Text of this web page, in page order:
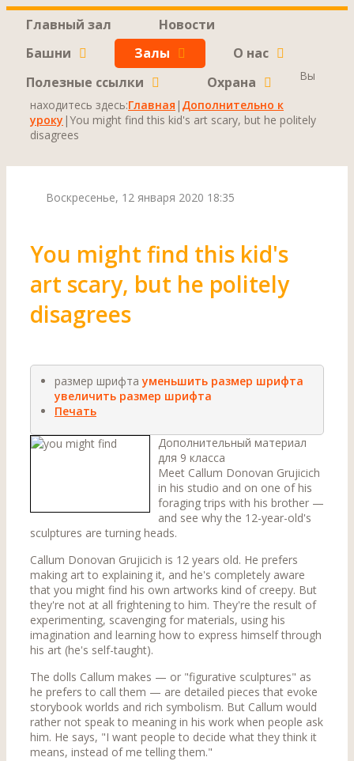
Главный зал
Новости
Башни
Залы
О нас
Полезные ссылки
Охрана
Вы
находитесь здесь:Главная | Дополнительно к
уроку |You might find this kid's art scary, but he politely
disagrees
Воскресенье, 12 января 2020 18:35
You might find this kid's
art scary, but he politely
disagrees
размер шрифта уменьшить размер шрифта
увеличить размер шрифта
Печать
Дополнительный материал
для 9 класса
Meet Callum Donovan Grujicich
in his studio and on one of his
foraging trips with his brother —
and see why the 12-year-old's
sculptures are turning heads.
Callum Donovan Grujicich is 12 years old. He prefers
making art to explaining it, and he's completely aware
that you might find his own artworks kind of creepy. But
they're not at all frightening to him. They're the result of
experimenting, scavenging for materials, using his
imagination and learning how to express himself through
his art (he's self-taught).
The dolls Callum makes — or "figurative sculptures" as
he prefers to call them — are detailed pieces that evoke
storybook worlds and rich symbolism. But Callum would
rather not speak to meaning in his work when people ask
him. He says, "I want people to decide what they think it
means, instead of me telling them."